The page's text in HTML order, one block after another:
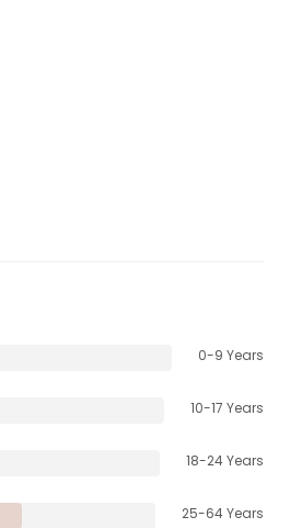
0-9 Years
10-17 Years
18-24 Years
25-64 Years